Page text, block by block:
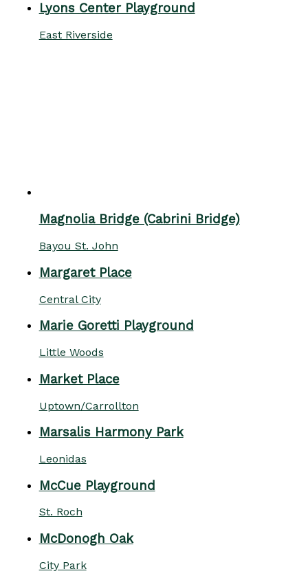
Lyons Center Playground
East Riverside
Magnolia Bridge (Cabrini Bridge)
Bayou St. John
Margaret Place
Central City
Marie Goretti Playground
Little Woods
Market Place
Uptown/Carrollton
Marsalis Harmony Park
Leonidas
McCue Playground
St. Roch
McDonogh Oak
City Park